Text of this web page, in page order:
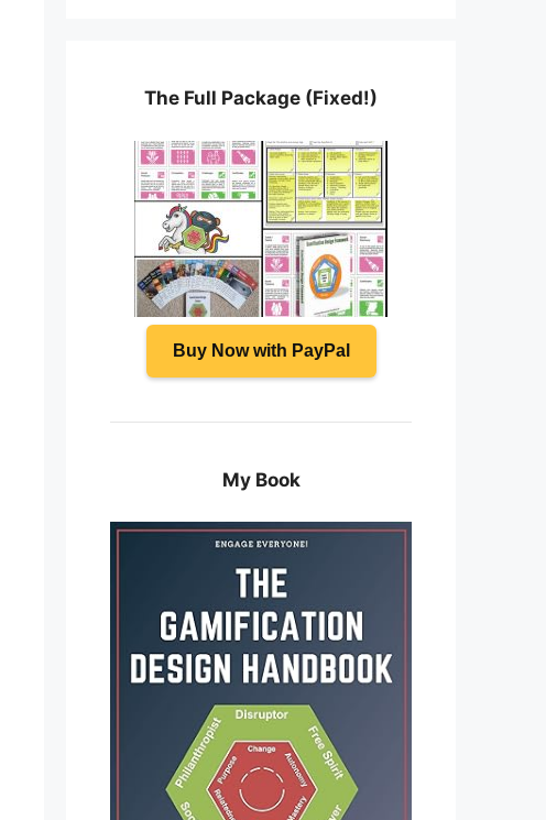
The Full Package (Fixed!)
Buy Now with PayPal
My Book